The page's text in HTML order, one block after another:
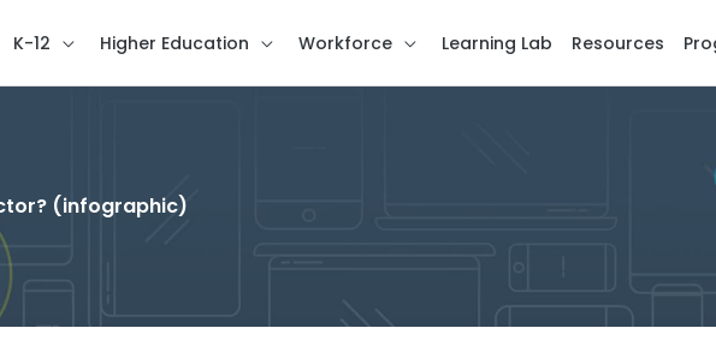
K-12 Higher Education Workforce Learning Lab Resources
(infographic)